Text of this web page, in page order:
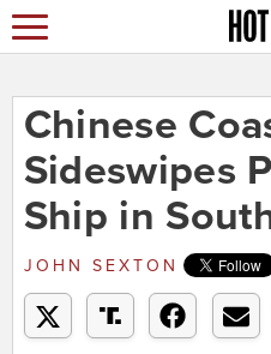
Chinese
Sideswipes
Ship in
JOHN SEXTON